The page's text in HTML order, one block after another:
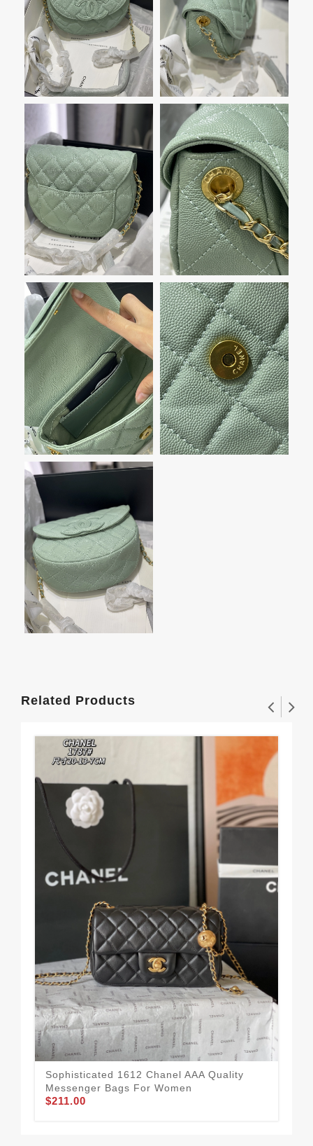
Related Products
Sophisticated 1612 Chanel AAA Quality
Messenger Bags For Women
$211.00